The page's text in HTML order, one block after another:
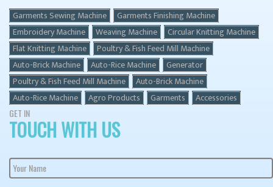
Garments Sewing Machine
Garments Finishing Machine
Embroidery Machine
Weaving Machine
Circular Knitting Machine
Flat Knitting Machine
Poultry & Fish Feed Mill Machine
Auto-Brick Machine
Auto-Rice Machine
Generator
Poultry & Fish Feed Mill Machine
Auto-Brick Machine
Auto-Rice Machine
Agro Products Garments Accessories
GET IN
TOUCH WITH US
Your Name